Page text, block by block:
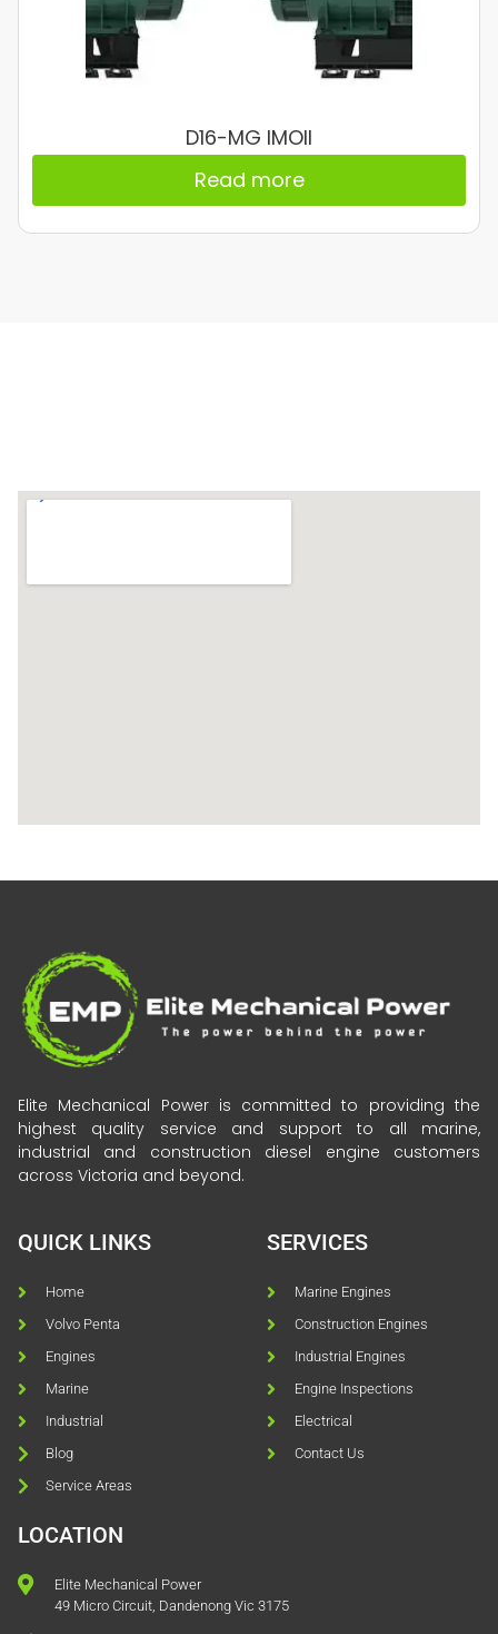
D16-MG IMOII
Read more
Elite Mechanical Power is committed to providing the
highest quality service and support to all marine,
industrial and construction diesel engine customers
across Victoria and beyond.
QUICK LINKS
Home
Volvo Penta
Engines
Marine
Industrial
Blog
Service Areas
SERVICES
Marine Engines
Construction Engines
Industrial Engines
Engine Inspections
Electrical
Contact Us
LOCATION
Elite Mechanical Power
49 Micro Circuit, Dandenong Vic 3175